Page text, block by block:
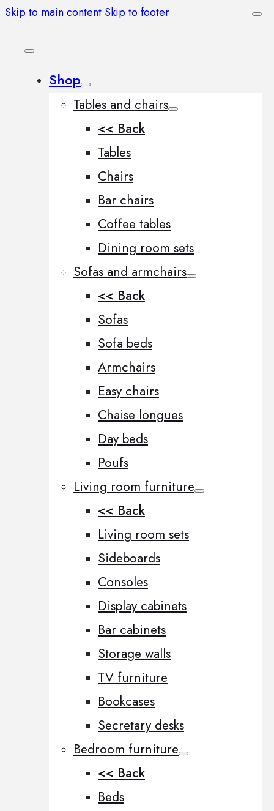
Skip to main content Skip to footer
Shop
Tables and chairs
<< Back
Tables
Chairs
Bar chairs
Coffee tables
Dining room sets
Sofas and armchairs
<< Back
Sofas
Sofa beds
Armchairs
Easy chairs
Chaise longues
Day beds
Poufs
Living room furniture
<< Back
Living room sets
Sideboards
Consoles
Display cabinets
Bar cabinets
Storage walls
TV furniture
Bookcases
Secretary desks
Bedroom furniture
<< Back
Beds